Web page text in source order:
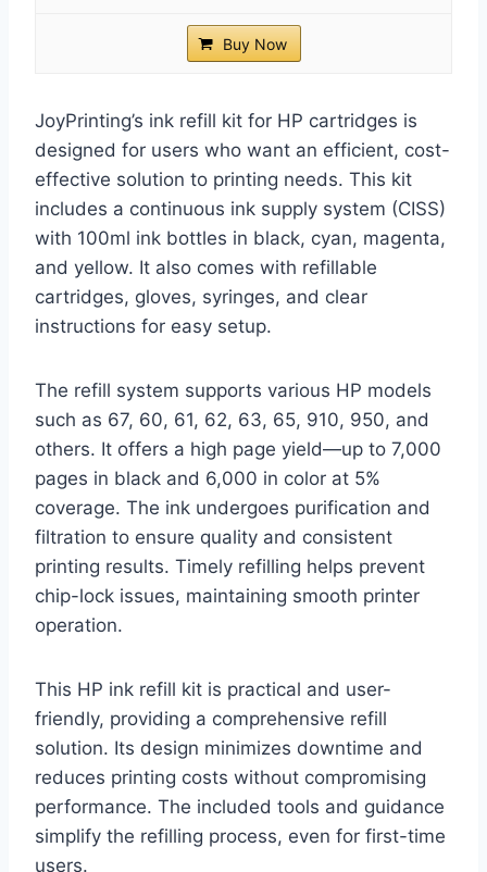
Buy Now
JoyPrinting’s ink refill kit for HP cartridges is
designed for users who want an efficient, cost-
effective solution to printing needs. This kit
includes a continuous ink supply system (CISS)
with 100ml ink bottles in black, cyan, magenta,
and yellow. It also comes with refillable
cartridges, gloves, syringes, and clear
instructions for easy setup.
The refill system supports various HP models
such as 67, 60, 61, 62, 63, 65, 910, 950, and
others. It offers a high page yield—up to 7,000
pages in black and 6,000 in color at 5%
coverage. The ink undergoes purification and
filtration to ensure quality and consistent
printing results. Timely refilling helps prevent
chip-lock issues, maintaining smooth printer
operation.
This HP ink refill kit is practical and user-
friendly, providing a comprehensive refill
solution. Its design minimizes downtime and
reduces printing costs without compromising
performance. The included tools and guidance
simplify the refilling process, even for first-time
users.